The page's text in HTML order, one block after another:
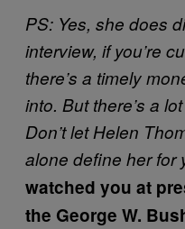
PS: Yes, she does
interview, if you’re
there’s a timely
into. But there’s a
Don’t let Helen
alone define her for
watched you at
the George W.